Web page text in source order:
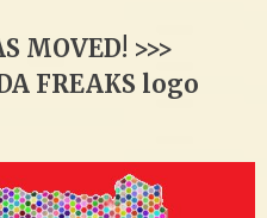
MOVED! >>>
FREAKS logo